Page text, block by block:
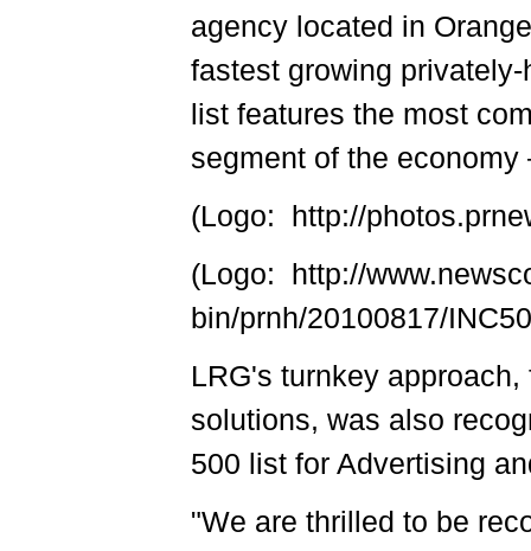
agency located in
fastest growing
list features the most
segment of the
(Logo: http://
(Logo: http://
bin/prnh/20100817/
LRG's turnkey
solutions, was also
500 list for Advertising
"We are thrilled to be